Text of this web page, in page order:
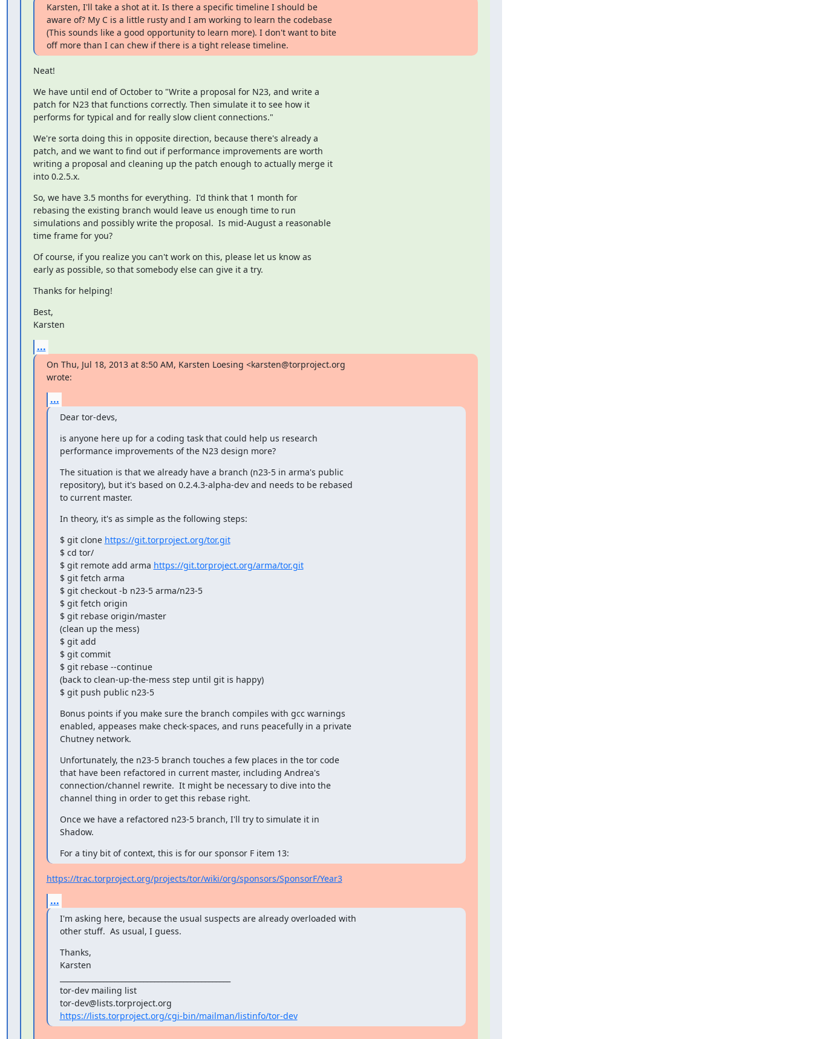
Karsten, I'll take a shot at it. Is there a specific timeline I should be
aware of? My C is a little rusty and I am working to learn the codebase
(This sounds like a good opportunity to learn more). I don't want to bite
off more than I can chew if there is a tight release timeline.
Neat!
We have until end of October to "Write a proposal for N23, and write a
patch for N23 that functions correctly. Then simulate it to see how it
performs for typical and for really slow client connections."
We're sorta doing this in opposite direction, because there's already a
patch, and we want to find out if performance improvements are worth
writing a proposal and cleaning up the patch enough to actually merge it
into 0.2.5.x.
So, we have 3.5 months for everything.  I'd think that 1 month for
rebasing the existing branch would leave us enough time to run
simulations and possibly write the proposal.  Is mid-August a reasonable
time frame for you?
Of course, if you realize you can't work on this, please let us know as
early as possible, so that somebody else can give it a try.
Thanks for helping!
Best,
Karsten
...
On Thu, Jul 18, 2013 at 8:50 AM, Karsten Loesing <karsten@torproject.org
wrote:
...
Dear tor-devs,
is anyone here up for a coding task that could help us research
performance improvements of the N23 design more?
The situation is that we already have a branch (n23-5 in arma's public
repository), but it's based on 0.2.4.3-alpha-dev and needs to be rebased
to current master.
In theory, it's as simple as the following steps:
$ git clone https://git.torproject.org/tor.git
$ cd tor/
$ git remote add arma https://git.torproject.org/arma/tor.git
$ git fetch arma
$ git checkout -b n23-5 arma/n23-5
$ git fetch origin
$ git rebase origin/master
(clean up the mess)
$ git add
$ git commit
$ git rebase --continue
(back to clean-up-the-mess step until git is happy)
$ git push public n23-5
Bonus points if you make sure the branch compiles with gcc warnings
enabled, appeases make check-spaces, and runs peacefully in a private
Chutney network.
Unfortunately, the n23-5 branch touches a few places in the tor code
that have been refactored in current master, including Andrea's
connection/channel rewrite.  It might be necessary to dive into the
channel thing in order to get this rebase right.
Once we have a refactored n23-5 branch, I'll try to simulate it in
Shadow.
For a tiny bit of context, this is for our sponsor F item 13:
https://trac.torproject.org/projects/tor/wiki/org/sponsors/SponsorF/Year3
...
I'm asking here, because the usual suspects are already overloaded with
other stuff.  As usual, I guess.
Thanks,
Karsten
tor-dev mailing list
https://lists.torproject.org/cgi-bin/mailman/listinfo/tor-dev